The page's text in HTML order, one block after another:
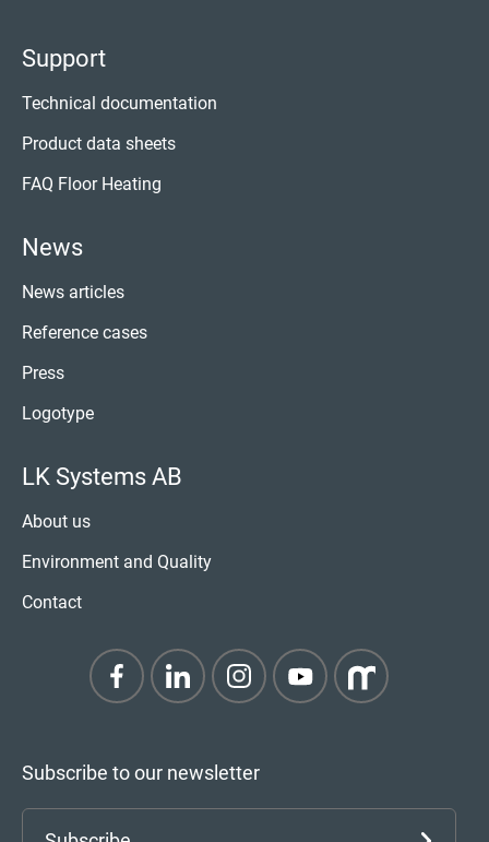
Support
Technical documentation
Product data sheets
FAQ Floor Heating
News
News articles
Reference cases
Press
Logotype
LK Systems AB
About us
Environment and Quality
Contact
Subscribe to our newsletter